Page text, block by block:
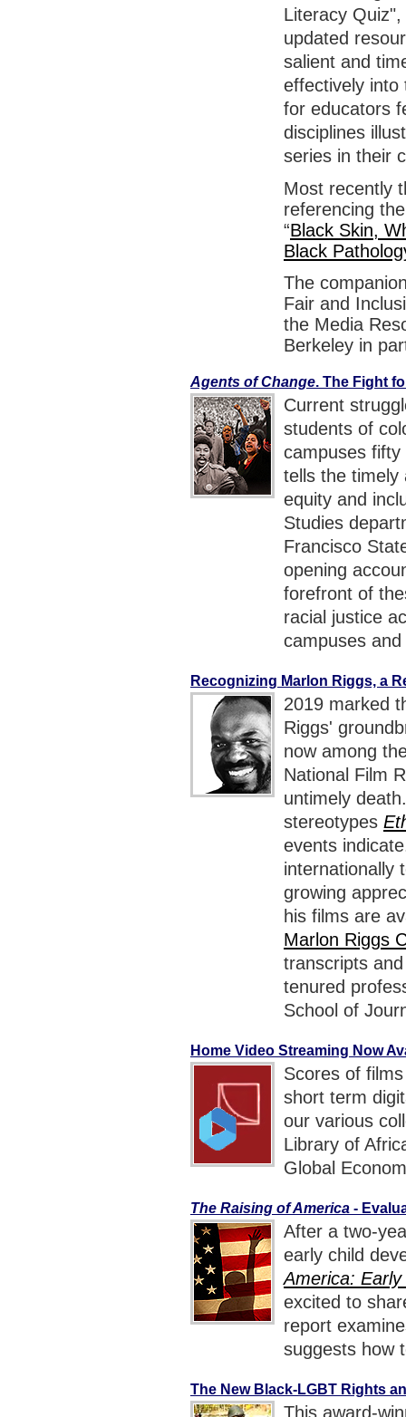
Literacy
updated
salient and
effectively into
for educators
disciplines
series in their
Most recently
referencing
“Black Skin,
Black
The
Fair and
the Media
Berkeley in
Agents of Change. The Fight
Current
students of
campuses
tells the timely
equity and
Studies
Francisco
opening
forefront of
racial justice
campuses
Recognizing Marlon Riggs, a
2019 marked
Riggs'
now among
National Film
untimely
stereotypes
events
internationally
growing
his films are
Marlon Riggs
transcripts
tenured
School of
Home Video Streaming Now
Scores of
short term
our various
Library of
Global
The Raising of America -
After a two-
early child
America:
excited to
report
suggests how
The New Black-LGBT Rights
This award-